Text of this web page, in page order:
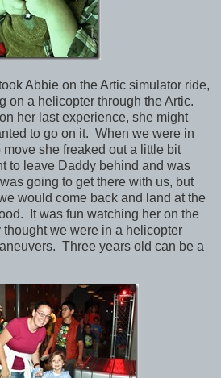
Abbie on the Artic simulator ride,
on a helicopter through the Artic.
her last experience, she might
to go on it. When we were in
she freaked out a little bit
to leave Daddy behind and was
going to get there with us, but
would come back and land at the
It was fun watching her on the
we were in a helicopter
Three years old can be a